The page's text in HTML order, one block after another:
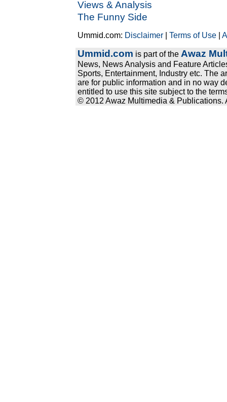
Views & Analysis
The Funny Side
Ummid.com: Disclaimer |Terms of Use |
Ummid.com is part of the Awaz
News, News Analysis and Feature
Sports, Entertainment, Industry etc. The
are for public information and in no way
entitled to use this site subject to the
© 2012 Awaz Multimedia & Publications.